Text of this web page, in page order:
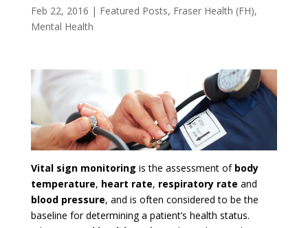
Feb 22, 2016 | Featured Posts, Fraser Health (FH),
Mental Health
Vital sign monitoring is the assessment of body
temperature, heart rate, respiratory rate and
blood pressure, and is often considered to be the
baseline for determining a patient’s health status.